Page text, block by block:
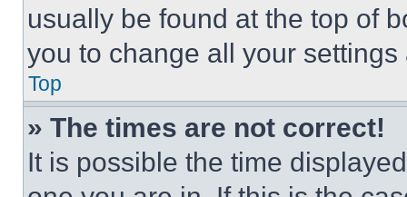
usually be found at the top of
you to change all your
Top
» The times are not correct!
It is possible the time